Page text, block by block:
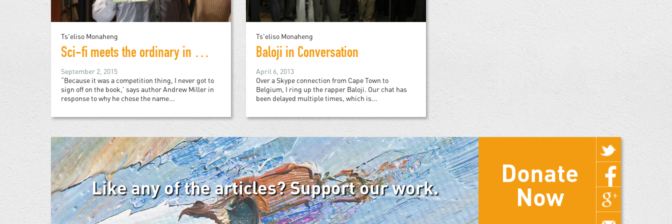
Ts'eliso Monaheng
Sci-fi meets the ordinary in debut novel from Johannesburg
September 2, 2015
“Because it was a competition thing, I never got to
sign off on the book,’ says author Andrew Miller in
response to why he chose the name...
Ts'eliso Monaheng
Baloji in Conversation
April 6, 2013
Over a Skype connection from Cape Town to
Belgium, I ring up the rapper Baloji. Our chat has
been delayed multiple times, which is...
Like any of the articles? Support our work.
Donate
Now